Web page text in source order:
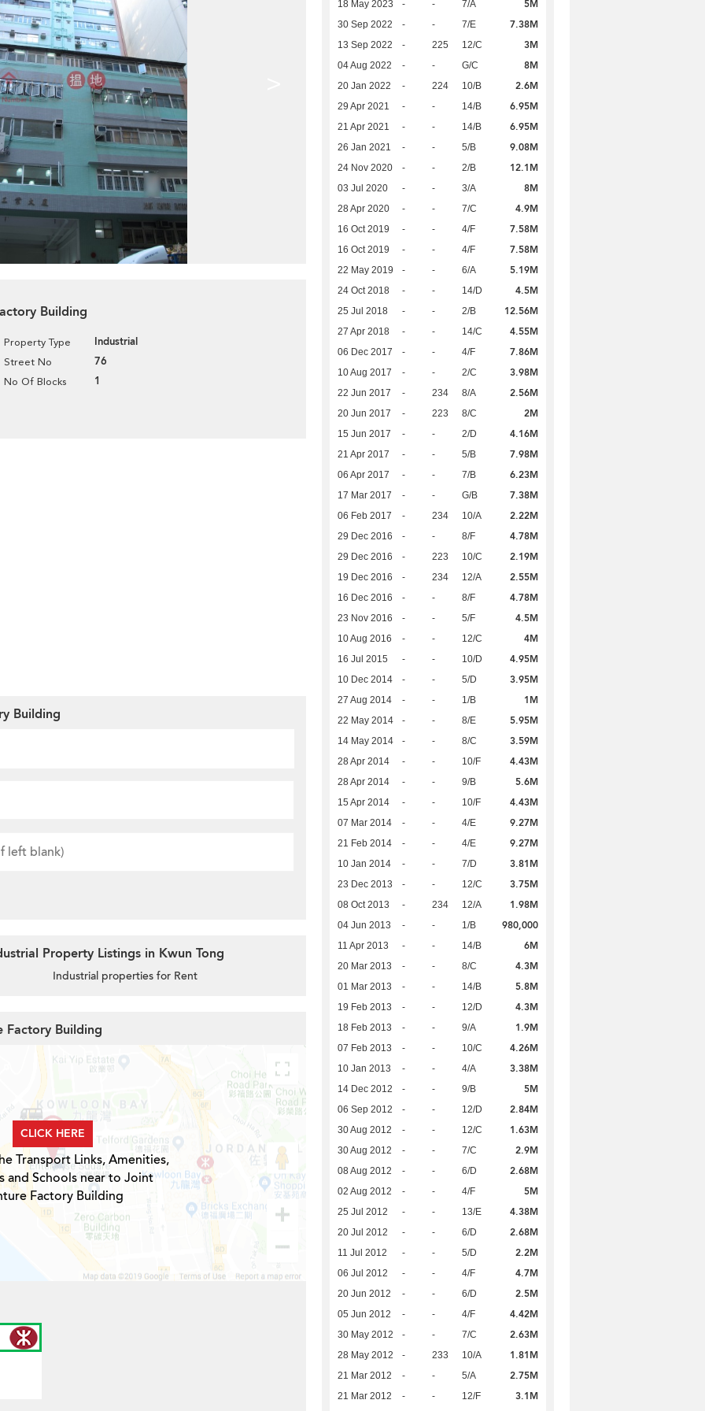
Building
Property Type Industrial
Street No 76
No Of Blocks 1
Building
Property Listings in Kwun Tong
Industrial properties for Rent
Factory Building
CLICK HERE
Transport Links, Amenities,
and Schools near to Joint
Factory Building
18 May 2023 - - 7/A 5M
30 Sep 2022 - - 7/E 7.38M
13 Sep 2022 - 225 12/C 3M
04 Aug 2022 - - G/C 8M
20 Jan 2022 - 224 10/B 2.6M
29 Apr 2021 - - 14/B 6.95M
21 Apr 2021 - - 14/B 6.95M
26 Jan 2021 - - 5/B 9.08M
24 Nov 2020 - - 2/B 12.1M
03 Jul 2020 - - 3/A 8M
28 Apr 2020 - - 7/C 4.9M
16 Oct 2019 - - 4/F 7.58M
16 Oct 2019 - - 4/F 7.58M
22 May 2019 - - 6/A 5.19M
24 Oct 2018 - - 14/D 4.5M
25 Jul 2018 - - 2/B 12.56M
27 Apr 2018 - - 14/C 4.55M
06 Dec 2017 - - 4/F 7.86M
10 Aug 2017 - - 2/C 3.98M
22 Jun 2017 - 234 8/A 2.56M
20 Jun 2017 - 223 8/C 2M
15 Jun 2017 - - 2/D 4.16M
21 Apr 2017 - - 5/B 7.98M
06 Apr 2017 - - 7/B 6.23M
17 Mar 2017 - - G/B 7.38M
06 Feb 2017 - 234 10/A 2.22M
29 Dec 2016 - - 8/F 4.78M
29 Dec 2016 - 223 10/C 2.19M
19 Dec 2016 - 234 12/A 2.55M
16 Dec 2016 - - 8/F 4.78M
23 Nov 2016 - - 5/F 4.5M
10 Aug 2016 - - 12/C 4M
16 Jul 2015 - - 10/D 4.95M
10 Dec 2014 - - 5/D 3.95M
27 Aug 2014 - - 1/B 1M
22 May 2014 - - 8/E 5.95M
14 May 2014 - - 8/C 3.59M
28 Apr 2014 - - 10/F 4.43M
28 Apr 2014 - - 9/B 5.6M
15 Apr 2014 - - 10/F 4.43M
07 Mar 2014 - - 4/E 9.27M
21 Feb 2014 - - 4/E 9.27M
10 Jan 2014 - - 7/D 3.81M
23 Dec 2013 - - 12/C 3.75M
08 Oct 2013 - 234 12/A 1.98M
04 Jun 2013 - - 1/B 980,000
11 Apr 2013 - - 14/B 6M
20 Mar 2013 - - 8/C 4.3M
01 Mar 2013 - - 14/B 5.8M
19 Feb 2013 - - 12/D 4.3M
18 Feb 2013 - - 9/A 1.9M
07 Feb 2013 - - 10/C 4.26M
10 Jan 2013 - - 4/A 3.38M
14 Dec 2012 - - 9/B 5M
06 Sep 2012 - - 12/D 2.84M
30 Aug 2012 - - 12/C 1.63M
30 Aug 2012 - - 7/C 2.9M
08 Aug 2012 - - 6/D 2.68M
02 Aug 2012 - - 4/F 5M
25 Jul 2012 - - 13/E 4.38M
20 Jul 2012 - - 6/D 2.68M
11 Jul 2012 - - 5/D 2.2M
06 Jul 2012 - - 4/F 4.7M
20 Jun 2012 - - 6/D 2.5M
05 Jun 2012 - - 4/F 4.42M
30 May 2012 - - 7/C 2.63M
28 May 2012 - 233 10/A 1.81M
21 Mar 2012 - - 5/A 2.75M
21 Mar 2012 - - 12/F
3.1M